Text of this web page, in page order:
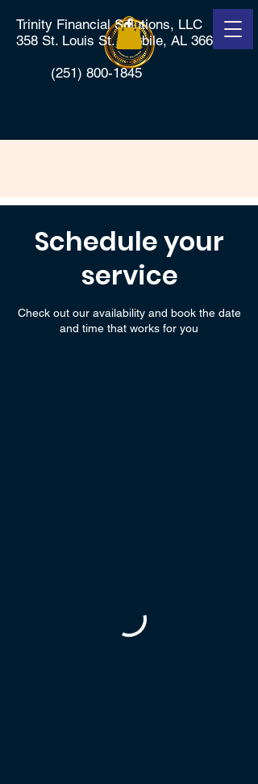
Trinity Financial Solutions, LLC
358 St. Louis St., Mobile, AL 36602
(251) 800-1845
Schedule your
service
Check out our availability and book the date
and time that works for you